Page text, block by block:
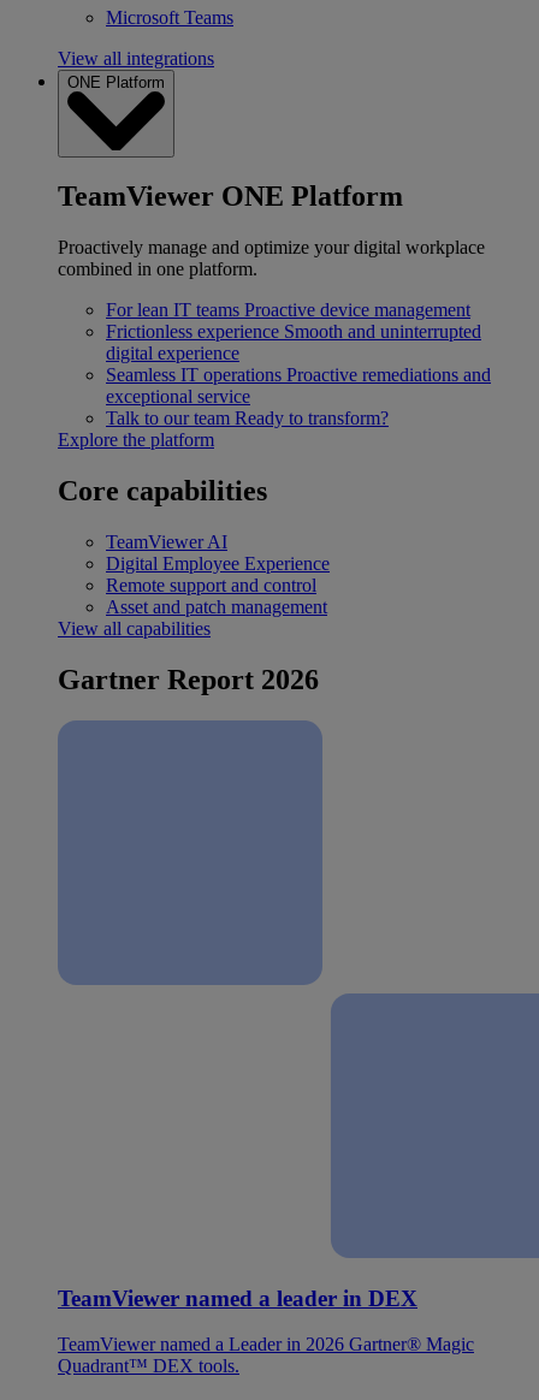
Microsoft Teams
View all integrations
ONE Platform
TeamViewer ONE Platform
Proactively manage and optimize your digital workplace
combined in one platform.
For lean IT teams Proactive device management
Frictionless experience Smooth and uninterrupted
digital experience
Seamless IT operations Proactive remediations and
exceptional service
Talk to our team Ready to transform?
Explore the platform
Core capabilities
TeamViewer AI
Digital Employee Experience
Remote support and control
Asset and patch management
View all capabilities
Gartner Report 2026
TeamViewer named a leader in DEX
TeamViewer named a Leader in 2026 Gartner® Magic
Quadrant™ DEX tools.